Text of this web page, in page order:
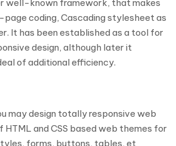
well-known framework, that makes
coding, Cascading stylesheet as
It has been established as a tool for
design, although later it
of additional efficiency.
may design totally responsive web
HTML and CSS based web themes for
forms, buttons, tables, et